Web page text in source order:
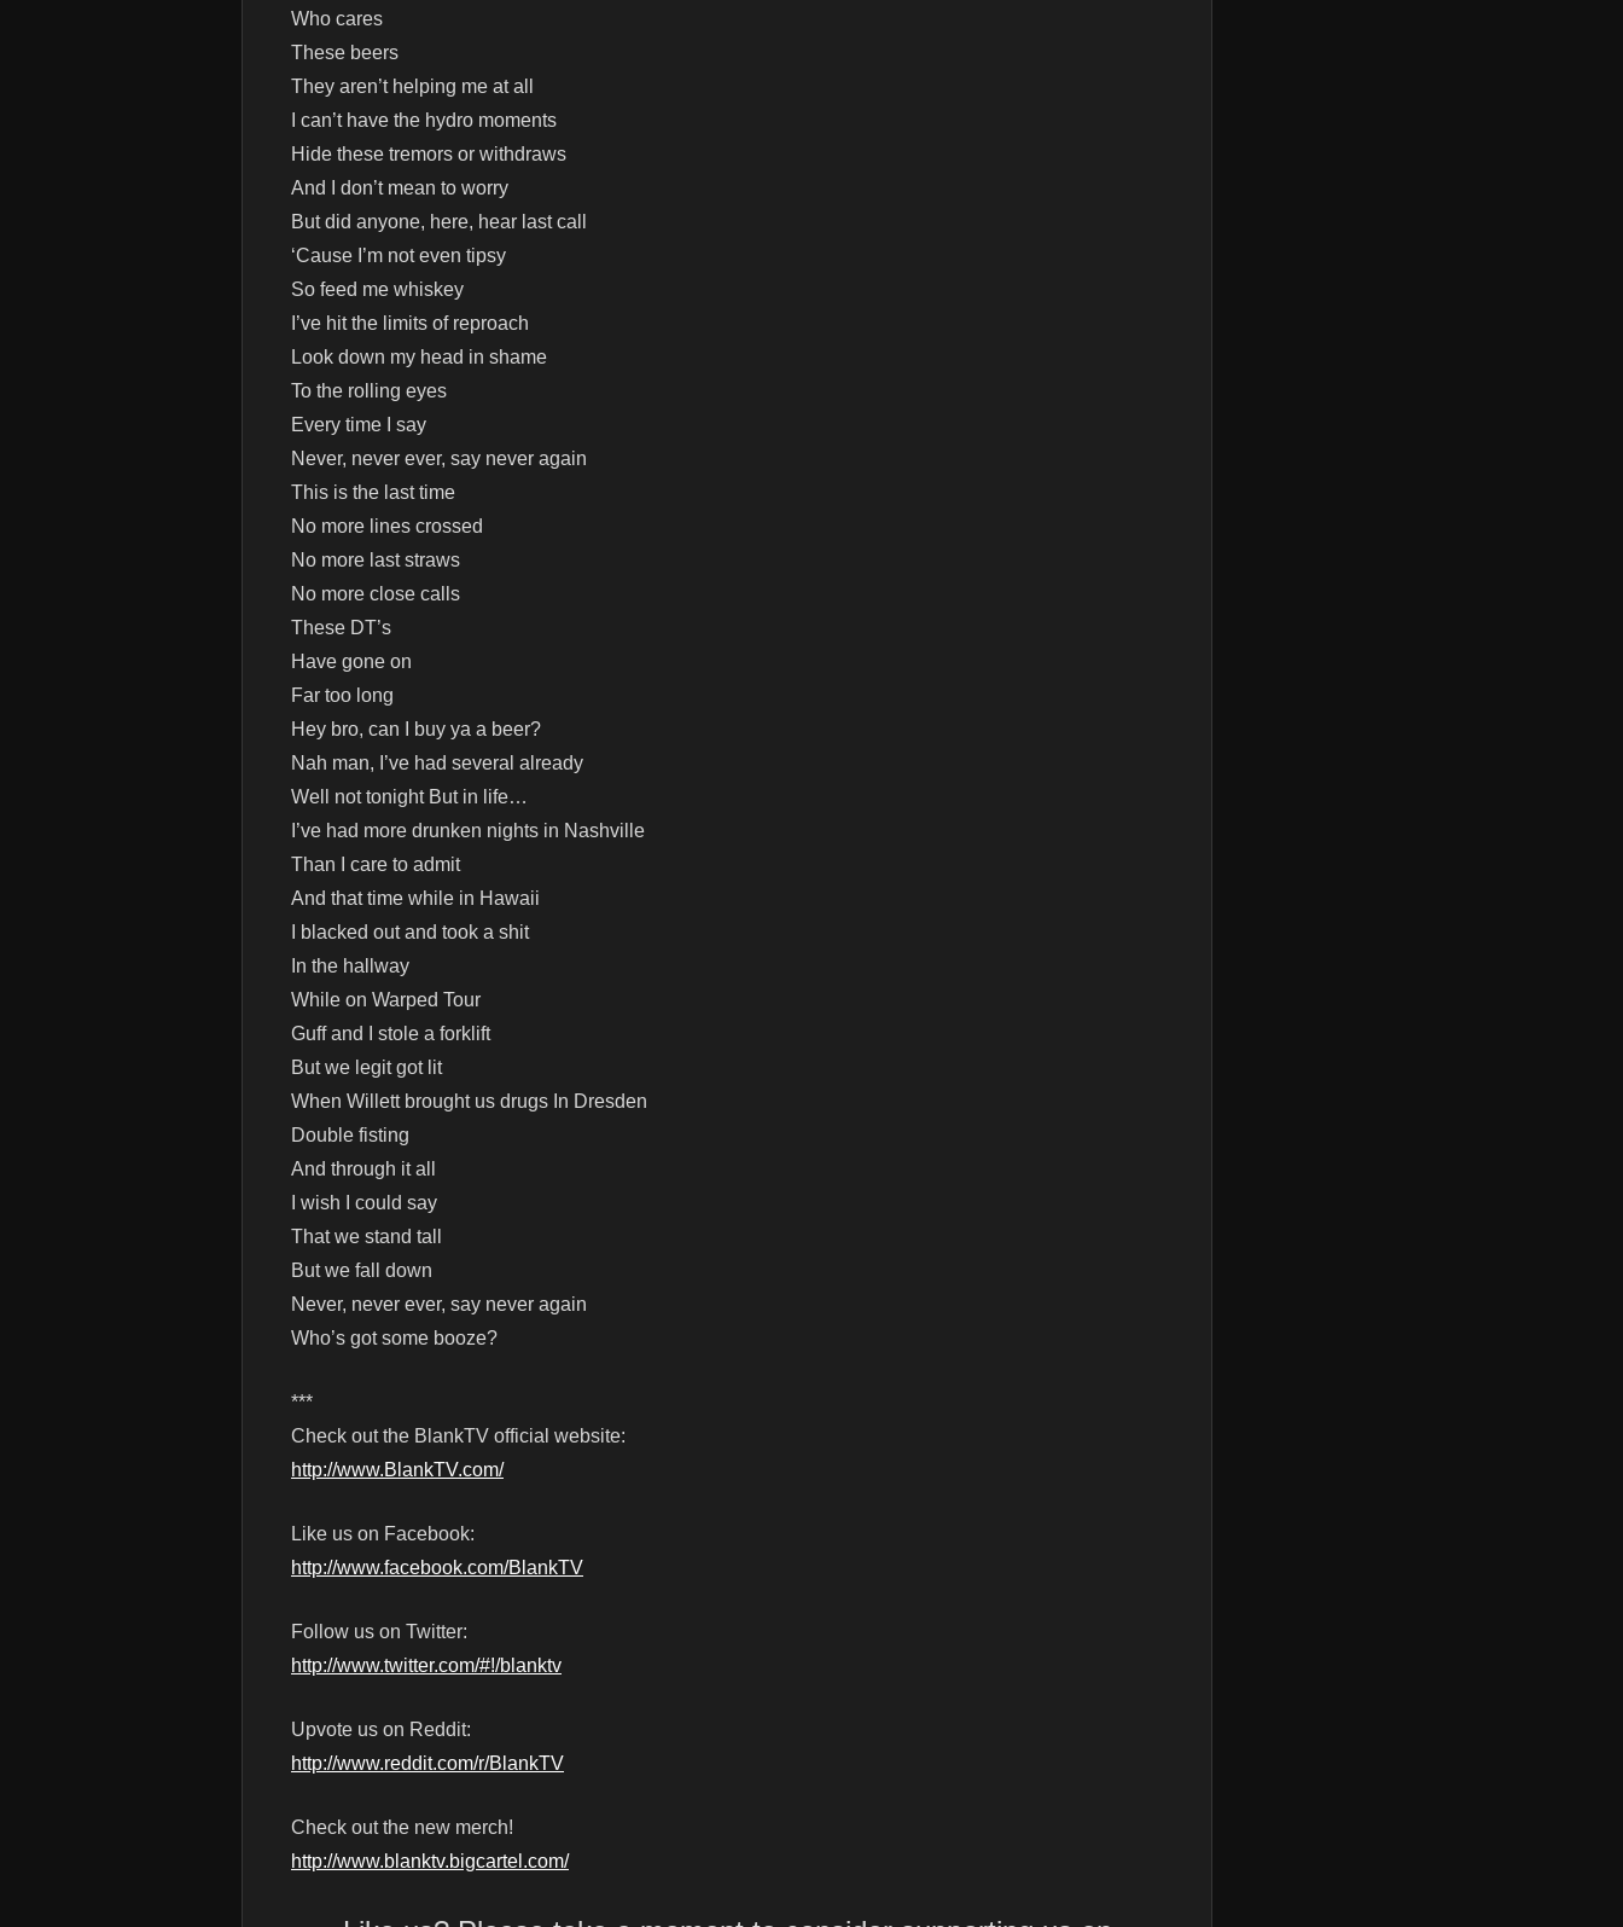
Who cares
These beers
They aren’t helping me at all
I can’t have the hydro moments
Hide these tremors or withdraws
And I don’t mean to worry
But did anyone, here, hear last call
‘Cause I’m not even tipsy
So feed me whiskey
I’ve hit the limits of reproach
Look down my head in shame
To the rolling eyes
Every time I say
Never, never ever, say never again
This is the last time
No more lines crossed
No more last straws
No more close calls
These DT’s
Have gone on
Far too long
Hey bro, can I buy ya a beer?
Nah man, I’ve had several already
Well not tonight But in life…
I’ve had more drunken nights in Nashville
Than I care to admit
And that time while in Hawaii
I blacked out and took a shit
In the hallway
While on Warped Tour
Guff and I stole a forklift
But we legit got lit
When Willett brought us drugs In Dresden
Double fisting
And through it all
I wish I could say
That we stand tall
But we fall down
Never, never ever, say never again
Who’s got some booze?
***
Check out the BlankTV official website:
http://www.BlankTV.com/
Like us on Facebook:
http://www.facebook.com/BlankTV
Follow us on Twitter:
http://www.twitter.com/#!/blanktv
Upvote us on Reddit:
http://www.reddit.com/r/BlankTV
Check out the new merch!
http://www.blanktv.bigcartel.com/